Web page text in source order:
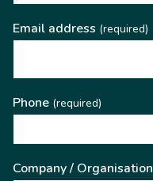
Email address (required)
Phone (required)
Company / Organisation